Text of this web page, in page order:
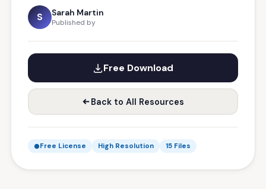
S Sarah Martin
Published by
Free Download
Back to All Resources
Free License High Resolution 15 Files